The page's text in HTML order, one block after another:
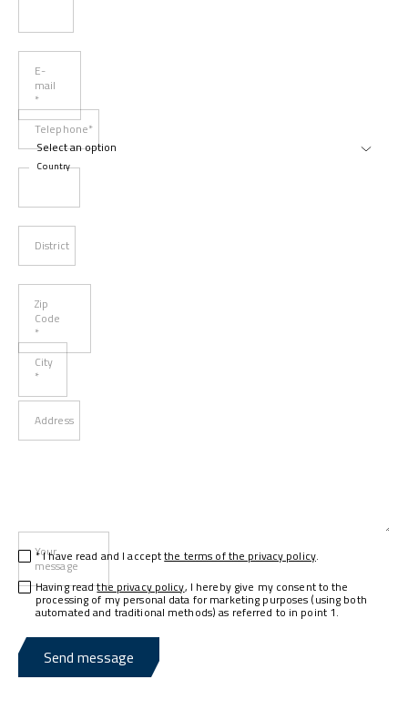
E-
mail
*
Telephone*
Country
District
Zip
Code
*
City
*
Address
Your
message
* I have read and I acceptthe terms of the privacy policy.
Having readthe privacy policy, I hereby give my consent to the
processing of my personal data for marketing purposes (using both
automated and traditional methods) as referred to in point 1.
Send message